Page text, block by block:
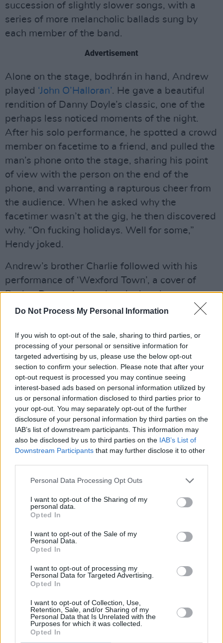
Do Not Process My Personal Information
If you wish to opt-out of the sale, sharing to third parties, or
processing of your personal or sensitive information for
targeted advertising by us, please use the below opt-out
section to confirm your selection. Please note that after your
opt-out request is processed you may continue seeing
interest-based ads based on personal information utilized by
us or personal information disclosed to third parties prior to
your opt-out. You may separately opt-out of the further
disclosure of your personal information by third parties on the
IAB’s list of downstream participants. This information may
also be disclosed by us to third parties on the IAB’s List of
Downstream Participants that may further disclose it to other
Personal Data Processing Opt Outs
I want to opt-out of the Sharing of my
personal data.
Opted In
I want to opt-out of the Sale of my
Personal Data.
Opted In
I want to opt-out of processing my
Personal Data for Targeted Advertising.
Opted In
I want to opt-out of Collection, Use,
Retention, Sale, and/or Sharing of my
Personal Data that Is Unrelated with the
Purposes for which it was collected.
Opted In
succession of slightly slower songs, with a
series of more melancholic ballads sung by
each member of the band.
Advertisement
Alone on the stage, bodhrán in hand, Andrew
played ‘John O’Halloran’. He gave a beautiful
rendition of Danny Doyle’s classic, one of the
perhaps less noticed moments of the night.
After his solo performance, he spotted a crowd
member on facetime to a friend, and pulled the
man’s phone onto the stage, sharing his point
of view with the person on the end of the
phone, and warranting a rapturous cheer from
the audience. When he asked why the
facetimer wasn’t at the gig, he then discovered
why. “On fucking holidays. Well for some,”
Hendy joked.
Andrew’s brother Charlie followed with his
performance of ‘Wexford Town’, a cover of
Pecker Dunnes’ song that the band are set to
release on their upcoming album. Charlie gave
particularly sweet connection with one
audience member, who sang every line of the
song along with him. Genuinely touched by the
moment, Hendy pointed at his fellow music
lover in the crowd: “Was that you? Oh, you’re
well loved.”
The Mary Wallopers at The Academy. Sunday 4th of June 2023. Copyright
Miguel Ruiz.
Sean McKenna then followed with a cover of
‘The Hackler From Grouse Hall’, and after the
series of slower ballads from the group, and
with the whole band now back on stage, the